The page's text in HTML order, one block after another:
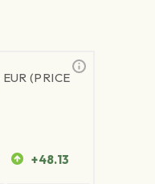
EUR (PRICE
+48.13